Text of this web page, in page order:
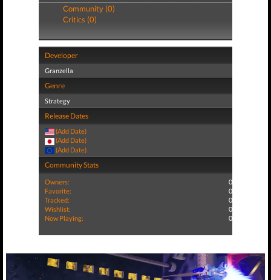
Community (0)
Critics (0)
Developer
Granzella
Genre
Strategy
Release Dates
(Add Date)
(Add Date)
(Add Date)
Community Stats
Owners:
0
Favorite:
0
Tracked:
0
Wishlist:
0
Now Playing:
0